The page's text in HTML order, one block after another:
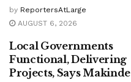
by ReportersAtLarge
AUGUST 6, 2026
Local Governments
Functional, Delivering
Projects, Says Makinde